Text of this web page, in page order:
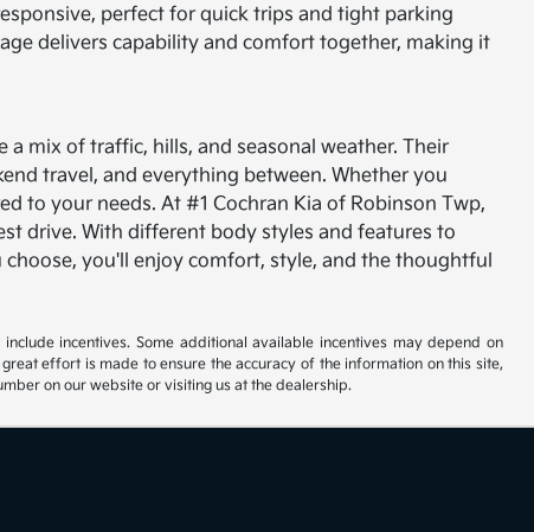
perfect for quick trips and tight parking
delivers capability and comfort together, making it
mix of traffic, hills, and seasonal weather. Their
travel, and everything between. Whether you
to your needs. At #1 Cochran Kia of Robinson Twp,
drive. With different body styles and features to
you'll enjoy comfort, style, and the thoughtful
incentives. Some additional available incentives may depend on
effort is made to ensure the accuracy of the information on this site,
on our website or visiting us at the dealership.